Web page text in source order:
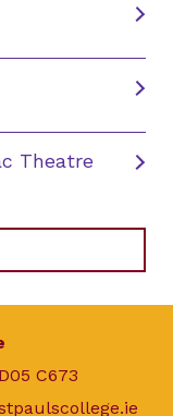
Theatre
C673